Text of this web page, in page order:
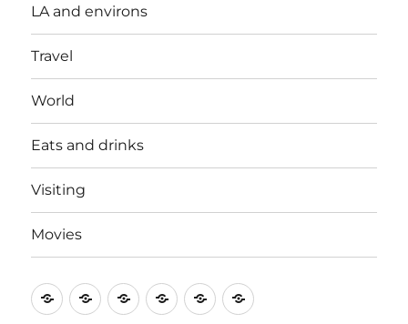
LA and environs
Travel
World
Eats and drinks
Visiting
Movies
LA
TravelWorldEats VisitingMovies